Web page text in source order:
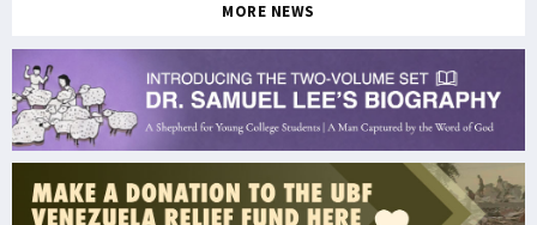
MORE NEWS